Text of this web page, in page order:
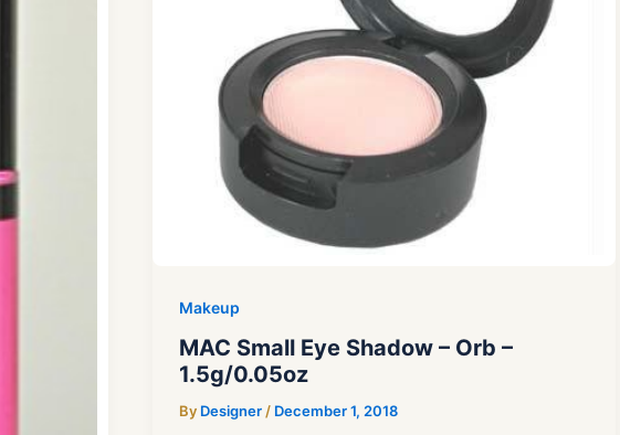
Makeup
MAC Small Eye Shadow – Orb –
1.5g/0.05oz
By Designer/ December 1, 2018